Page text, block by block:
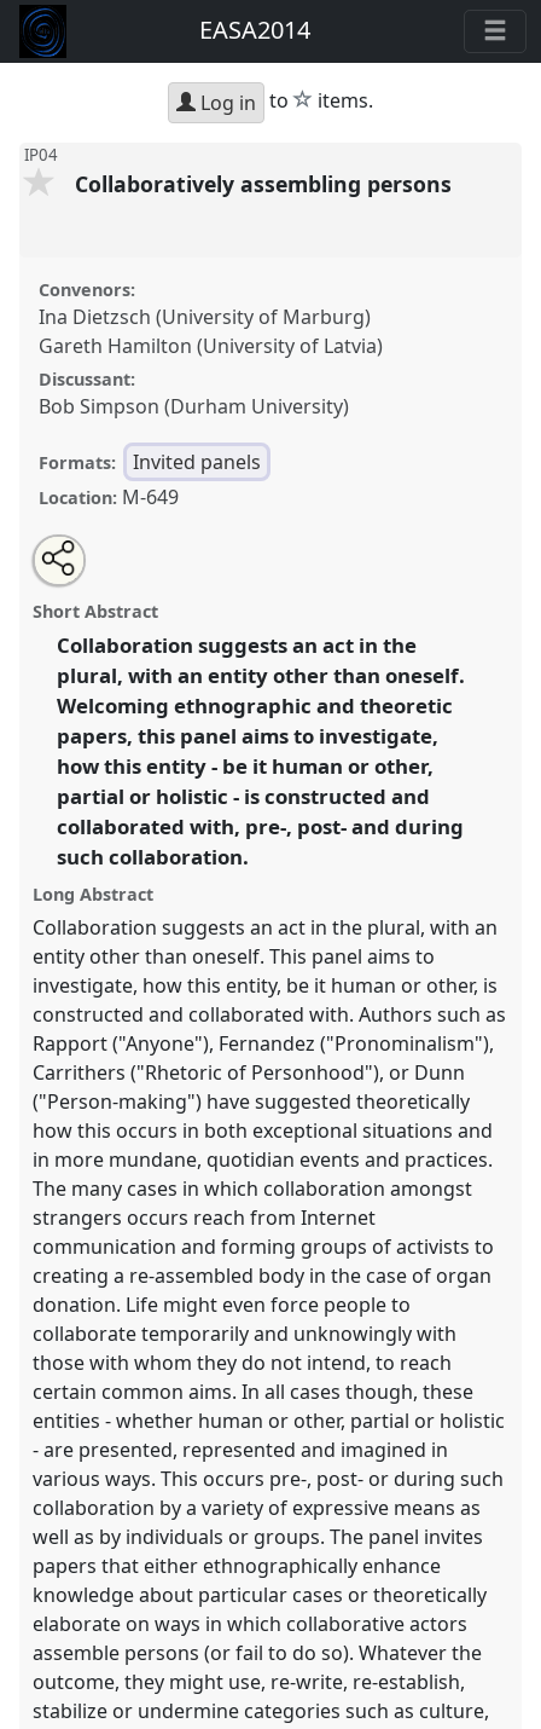
EASA2014
Log in to star
items.
IP04
Collaboratively assembling persons
Convenors:
Ina Dietzsch (University of Marburg)
Gareth Hamilton (University of Latvia)
Discussant:
Bob Simpson (Durham University)
Formats: Invited panels
Location: M-649
Collaboratively assembling persons.
conference
Revolution.
https://nomadit.co.uk/conference/easa2014/p/3083
show
in
the
panel
explorer
Open
an
email
this
panel
Share
this
panel
Short Abstract
Collaboration suggests an act in the
plural, with an entity other than oneself.
Welcoming ethnographic and theoretic
papers, this panel aims to investigate,
how this entity - be it human or other,
partial or holistic - is constructed and
collaborated with, pre-, post- and during
such collaboration.
Long Abstract
Collaboration suggests an act in the plural, with an
entity other than oneself. This panel aims to
investigate, how this entity, be it human or other, is
constructed and collaborated with. Authors such as
Rapport ("Anyone"), Fernandez ("Pronominalism"),
Carrithers ("Rhetoric of Personhood"), or Dunn
("Person-making") have suggested theoretically
how this occurs in both exceptional situations and
in more mundane, quotidian events and practices.
The many cases in which collaboration amongst
strangers occurs reach from Internet
communication and forming groups of activists to
creating a re-assembled body in the case of organ
donation. Life might even force people to
collaborate temporarily and unknowingly with
those with whom they do not intend, to reach
certain common aims. In all cases though, these
entities - whether human or other, partial or holistic
- are presented, represented and imagined in
various ways. This occurs pre-, post- or during such
collaboration by a variety of expressive means as
well as by individuals or groups. The panel invites
papers that either ethnographically enhance
knowledge about particular cases or theoretically
elaborate on ways in which collaborative actors
assemble persons (or fail to do so). Whatever the
outcome, they might use, re-write, re-establish,
stabilize or undermine categories such as culture,